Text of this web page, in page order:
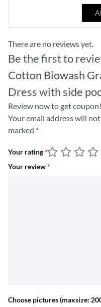
There are no reviews yet.
Be the first to
Cotton Biowash
Dress with side
Review now to get coupon!
Your email address will
marked *
Your rating*
Your review*
Choose pictures (maxsize: